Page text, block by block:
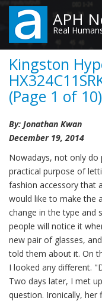
Skip
main
content
APH
Real
Kingston
(Page 1 of 10)
By: Jonathan Kwan
December 19, 2014
Nowadays, not only do
practical purpose of
fashion accessory that
would like to make the
change in the type and
people will notice it
new pair of glasses,
told them about it. On
I looked any different.
Two days later, I met
question. Ironically, her